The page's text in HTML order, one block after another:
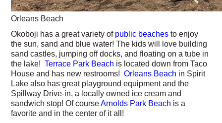
Orleans Beach
Okoboji has a great variety of public beaches to enjoy
the sun, sand and blue water! The kids will love building
sand castles, jumping off docks, and floating on a tube in
the lake!Terrace Park Beach is located down from Taco
House and has new restrooms!Orleans Beach in Spirit
Lake also has great playground equipment and the
Spillway Drive-in, a locally owned ice cream and
sandwich stop! Of courseArnolds Park Beach is a
favorite and in the center of it all!